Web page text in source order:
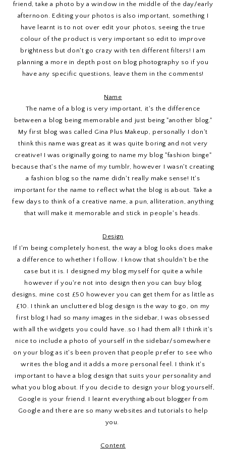
friend, take a photo by a window in the middle of the day/early
afternoon. Editing your photos is also important, something I
have learnt is to not over edit your photos, seeing the true
colour of the product is very important so edit to improve
brightness but don't go crazy with ten different filters! I am
planning a more in depth post on blog photography so if you
have any specific questions, leave them in the comments!
Name
The name of a blog is very important, it's the difference
between a blog being memorable and just being "another blog."
My first blog was called Gina Plus Makeup, personally I don't
think this name was great as it was quite boring and not very
creative! I was originally going to name my blog "fashion binge"
because that's the name of my tumblr, however I wasn't creating
a fashion blog so the name didn't really make sense! It's
important for the name to reflect what the blog is about. Take a
few days to think of a creative name, a pun, alliteration, anything
that will make it memorable and stick in people's heads.
Design
If I'm being completely honest, the way a blog looks does make
a difference to whether I follow. I know that shouldn't be the
case but it is. I designed my blog myself for quite a while
however if you're not into design then you can buy blog
designs, mine cost £50 however you can get them for as little as
£10. I think an uncluttered blog design is the way to go, on my
first blog I had so many images in the sidebar, I was obsessed
with all the widgets you could have..so I had them all! I think it's
nice to include a photo of yourself in the sidebar/somewhere
on your blog as it's been proven that people prefer to see who
writes the blog and it adds a more personal feel. I think it's
important to have a blog design that suits your personality and
what you blog about. If you decide to design your blog yourself,
Google is your friend. I learnt everything about blogger from
Google and there are so many websites and tutorials to help
you.
Content